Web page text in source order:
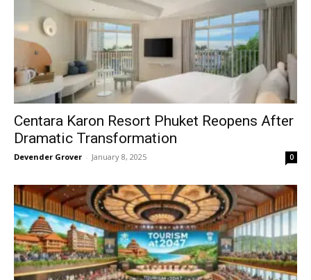
Centara Karon Resort Phuket Reopens After
Dramatic Transformation
Devender Grover - January 8, 2025 0